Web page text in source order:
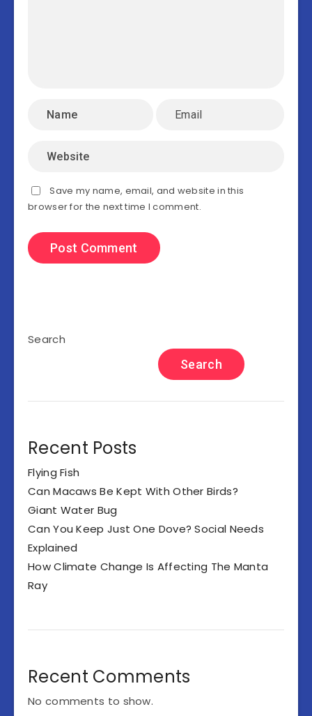
Save my name, email, and website in this
browser for the next time I comment.
Search
Search
Recent Posts
Flying Fish
Can Macaws Be Kept With Other Birds?
Giant Water Bug
Can You Keep Just One Dove? Social Needs
Explained
How Climate Change Is Affecting The Manta
Ray
Recent Comments
No comments to show.